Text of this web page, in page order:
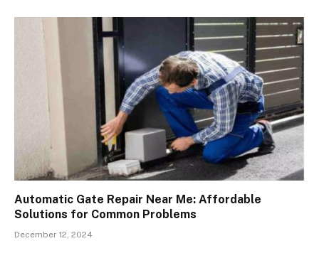
Automatic Gate Repair Near Me: Affordable
Solutions for Common Problems
December 12, 2024